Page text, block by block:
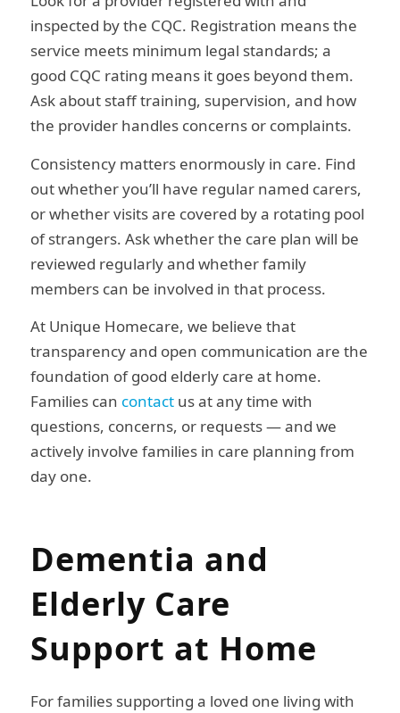
inspected by the CQC. Registration means the
service meets minimum legal standards; a
good CQC rating means it goes beyond them.
Ask about staff training, supervision, and how
the provider handles concerns or complaints.
Consistency matters enormously in care. Find
out whether you’ll have regular named carers,
or whether visits are covered by a rotating pool
of strangers. Ask whether the care plan will be
reviewed regularly and whether family
members can be involved in that process.
At Unique Homecare, we believe that
transparency and open communication are the
foundation of good elderly care at home.
Families can contactus at any time with
questions, concerns, or requests — and we
actively involve families in care planning from
day one.
Dementia and
Elderly Care
Support at Home
For families supporting a loved one living with